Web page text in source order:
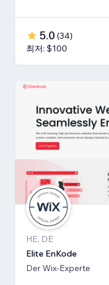
5.0 (34)
최저: $100
HE, DE
Elite EnKode
Der Wix-Experte